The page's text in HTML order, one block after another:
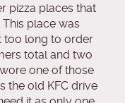
pizza places that
place was
too long to order
total and two
one of those
the old KFC drive